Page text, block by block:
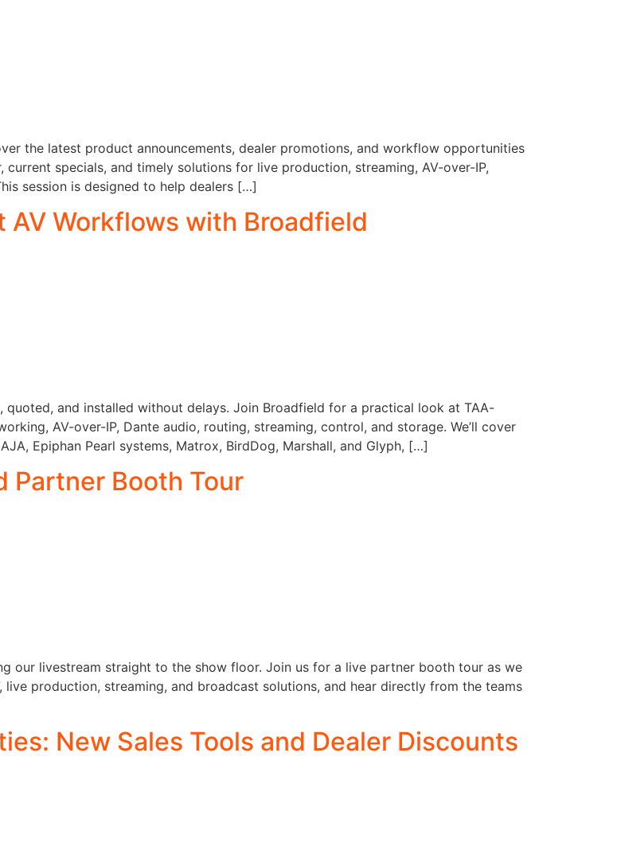
the latest product announcements, dealer promotions, and workflow opportunities
specials, and timely solutions for live production, streaming, AV-over-IP,
session is designed to help dealers […]
AV Workflows with Broadfield
and installed without delays. Join Broadfield for a practical look at TAA-
AV-over-IP, Dante audio, routing, streaming, control, and storage. We’ll cover
Epiphan Pearl systems, Matrox, BirdDog, Marshall, and Glyph, […]
Partner Booth Tour
our livestream straight to the show floor. Join us for a live partner booth tour as we
production, streaming, and broadcast solutions, and hear directly from the teams
New Sales Tools and Dealer Discounts